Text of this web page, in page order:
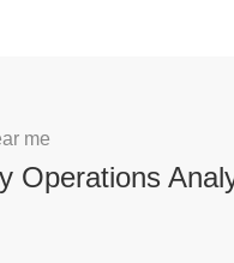
me
Operations